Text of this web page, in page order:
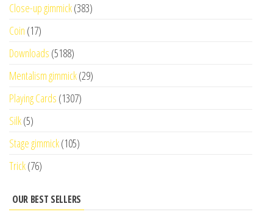
Close-up gimmick(383)
Coin (17)
Downloads (5188)
Mentalism gimmick(29)
Playing Cards (1307)
Silk(5)
Stage gimmick(105)
Trick(76)
OUR BEST SELLERS